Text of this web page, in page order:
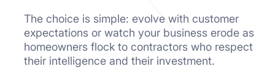
The choice is simple: evolve with customer
expectations or watch your business erode as
homeowners flock to contractors who respect
their intelligence and their investment.